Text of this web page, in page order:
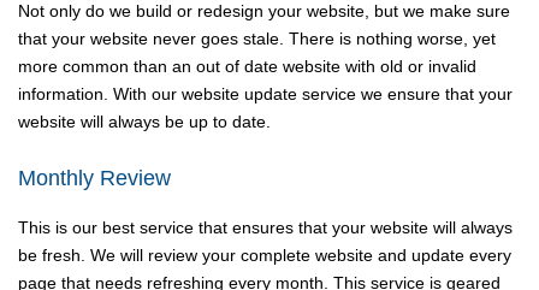
Not only do we build or redesign your website, but we make sure
that your website never goes stale. There is nothing worse, yet
more common than an out of date website with old or invalid
information. With our website update service we ensure that your
website will always be up to date.
Monthly Review
This is our best service that ensures that your website will always
be fresh. We will review your complete website and update every
page that needs refreshing every month. This service is geared